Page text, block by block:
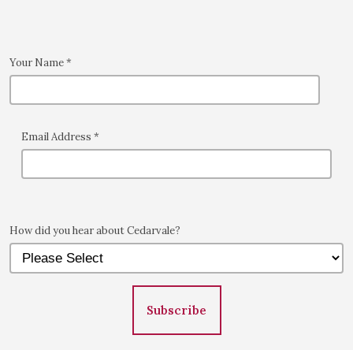
Your Name*
Email Address *
How did you hear about Cedarvale?
Subscribe